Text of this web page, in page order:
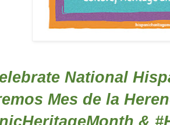
National
Mes de la